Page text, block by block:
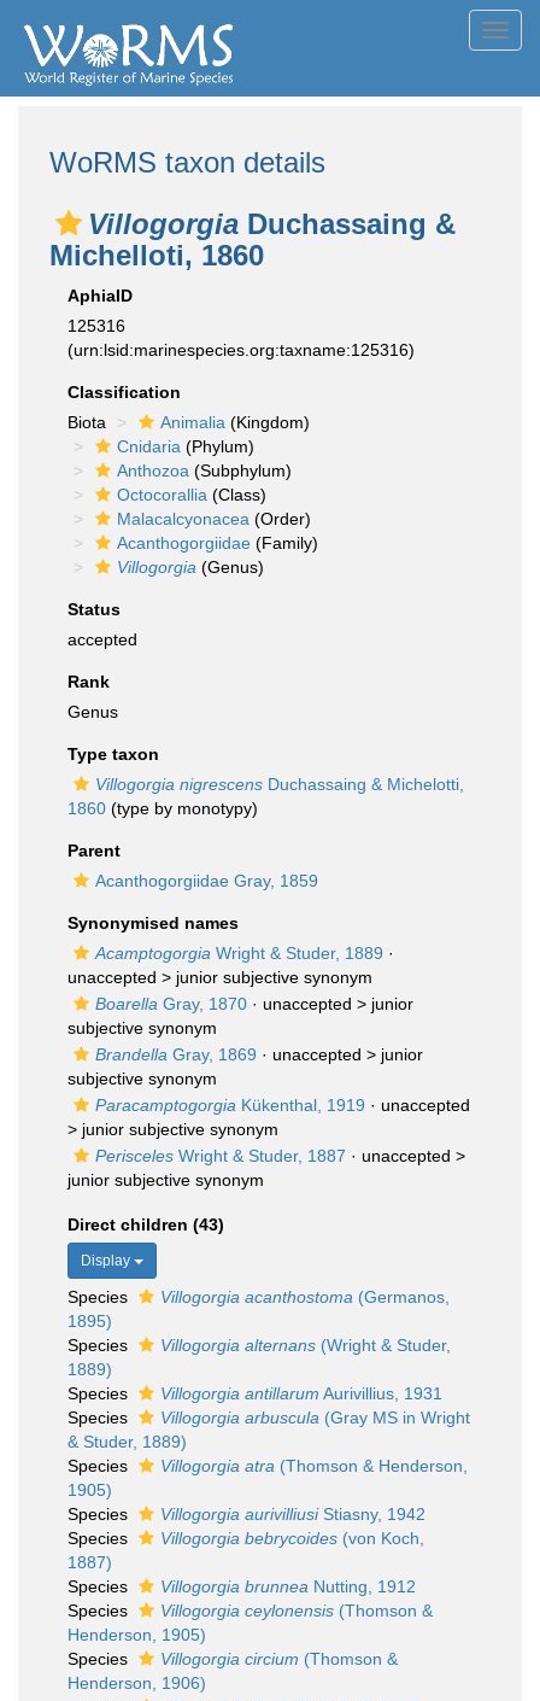
WoRMS taxon details
Villogorgia Duchassaing &
Michelloti, 1860
AphiaID
125316
(urn:lsid:marinespecies.org:taxname:125316)
Classification
Biota
Animalia (Kingdom)
Cnidaria (Phylum)
Anthozoa (Subphylum)
Octocorallia (Class)
Malacalcyonacea (Order)
Acanthogorgiidae (Family)
Villogorgia (Genus)
Status
accepted
Rank
Genus
Type taxon
Villogorgia nigrescens Duchassaing & Michelotti,
1860 (type by monotypy)
Parent
Acanthogorgiidae Gray, 1859
Synonymised names
Acamptogorgia Wright & Studer, 1889 ·
unaccepted > junior subjective synonym
Boarella Gray, 1870 · unaccepted > junior
subjective synonym
Brandella Gray, 1869 · unaccepted > junior
subjective synonym
Paracamptogorgia Kükenthal, 1919 · unaccepted
> junior subjective synonym
Perisceles Wright & Studer, 1887 · unaccepted >
junior subjective synonym
Direct children (43)
Display
Species Villogorgia acanthostoma (Germanos,
1895)
Species
Villogorgia alternans (Wright & Studer,
1889)
Species
Villogorgia antillarum Aurivillius, 1931
Species
Villogorgia arbuscula (Gray MS in Wright
& Studer, 1889)
Species
Villogorgia atra (Thomson & Henderson,
1905)
Species
Villogorgia aurivilliusiStiasny, 1942
Species
Villogorgia bebrycoides (von Koch,
1887)
Species
Villogorgia brunnea Nutting, 1912
Species
Villogorgia ceylonensis (Thomson &
Henderson, 1905)
Species
Villogorgia circium (Thomson &
Henderson, 1906)